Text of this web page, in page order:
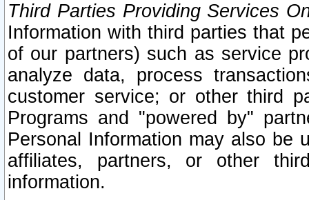
Third Parties Providing Services
Information with third parties that
of our partners) such as service
analyze data, process
customer service; or other third
Programs and "powered by"
Personal Information may also be
affiliates, partners, or other
information.